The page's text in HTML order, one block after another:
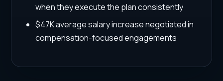
when they execute the plan consistently
$47K average salary increase negotiated in
compensation-focused engagements